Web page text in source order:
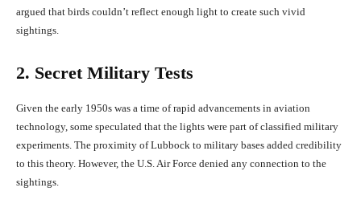
argued that birds couldn’t reflect enough light to create such vivid
sightings.
2. Secret Military Tests
Given the early 1950s was a time of rapid advancements in aviation
technology, some speculated that the lights were part of classified military
experiments. The proximity of Lubbock to military bases added credibility
to this theory. However, the U.S. Air Force denied any connection to the
sightings.